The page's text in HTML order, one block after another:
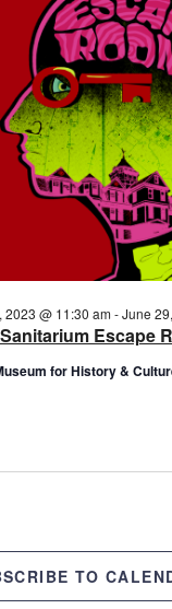
Escape
2023 @ 11:30 am-June
for History &
TO